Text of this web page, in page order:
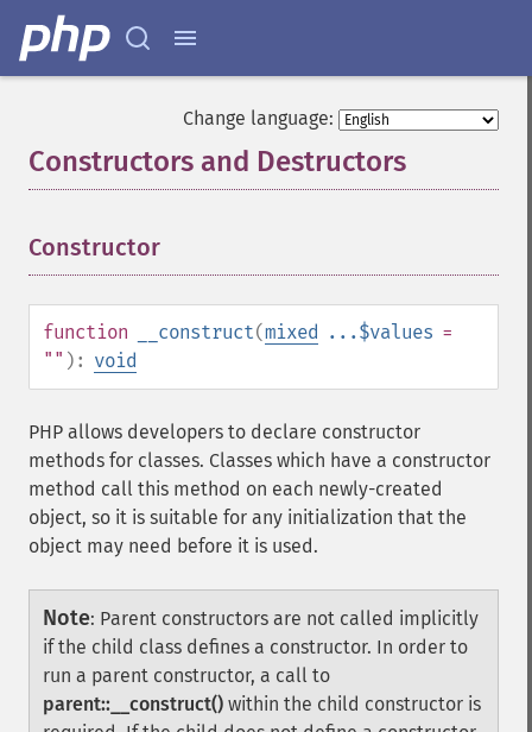
Change language:
Constructors and Destructors
Constructor
function __construct(mixed ...$values =
"" ): void
PHP allows developers to declare constructor
methods for classes. Classes which have a constructor
method call this method on each newly-created
object, so it is suitable for any initialization that the
object may need before it is used.
Note: Parent constructors are not called implicitly
if the child class defines a constructor. In order to
run a parent constructor, a call to
parent::__construct() within the child constructor is